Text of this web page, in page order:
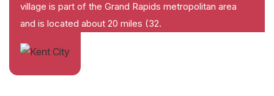
village is part of the Grand Rapids metropolitan area
and is located about 20 miles (32.